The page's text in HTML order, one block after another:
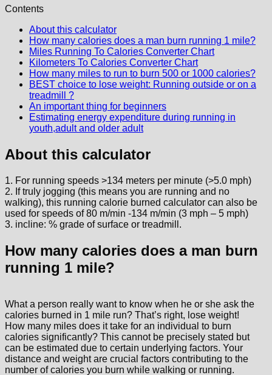
Contents
About this calculator
How many calories does a man burn running 1 mile?
Miles Running To Calories Converter Chart
Kilometers To Calories Converter Chart
How many miles to run to burn 500 or 1000 calories?
BEST choice to lose weight: Running outside or on a
treadmill ?
An important thing for beginners
Estimating energy expenditure during running in
youth,adult and older adult
About this calculator
1. For running speeds >134 meters per minute (>5.0 mph)
2. If truly jogging (this means you are running and no
walking), this running calorie burned calculator can also be
used for speeds of 80 m/min -134 m/min (3 mph – 5 mph)
3. incline: % grade of surface or treadmill.
How many calories does a man burn
running 1 mile?
What a person really want to know when he or she ask the
calories burned in 1 mile run? That’s right, lose weight!
How many miles does it take for an individual to burn
calories significantly? This cannot be precisely stated but
can be estimated due to certain underlying factors. Your
distance and weight are crucial factors contributing to the
number of calories you burn while walking or running.